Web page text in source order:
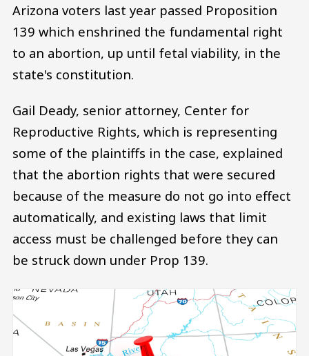
Arizona voters last year passed Proposition
139 which enshrined the fundamental right
to an abortion, up until fetal viability, in the
state's constitution.
Gail Deady, senior attorney, Center for
Reproductive Rights, which is representing
some of the plaintiffs in the case, explained
that the abortion rights that were secured
because of the measure do not go into effect
automatically, and existing laws that limit
access must be challenged before they can
be struck down under Prop 139.
Image